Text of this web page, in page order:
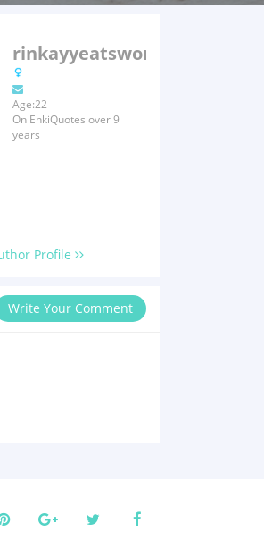
rinkayyeatsworld
Age:22
On EnkiQuotes over 9
years
Profile
Write Your Comment